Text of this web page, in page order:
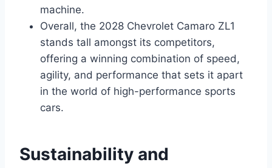
machine.
Overall, the 2028 Chevrolet Camaro ZL1
stands tall amongst its competitors,
offering a winning combination of speed,
agility, and performance that sets it apart
in the world of high-performance sports
cars.
Sustainability and